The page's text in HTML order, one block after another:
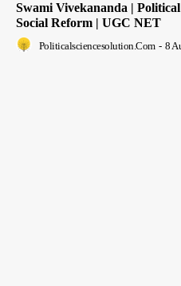
Swami Vivekananda |
Social Reform | UGC NET
Politicalsciencesolution.com - 8